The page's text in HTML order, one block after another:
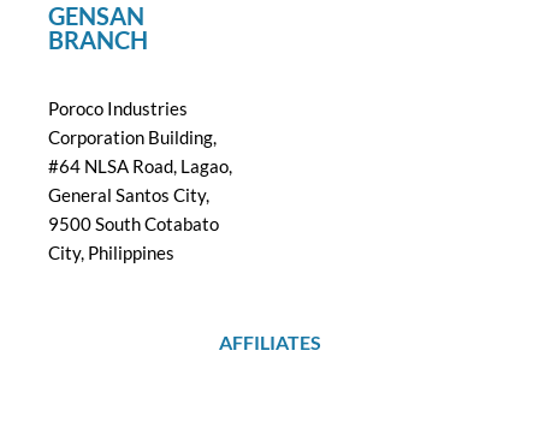
GENSAN
BRANCH
Poroco Industries
Corporation Building,
#64 NLSA Road, Lagao,
General Santos City,
9500 South Cotabato
City, Philippines
AFFILIATES